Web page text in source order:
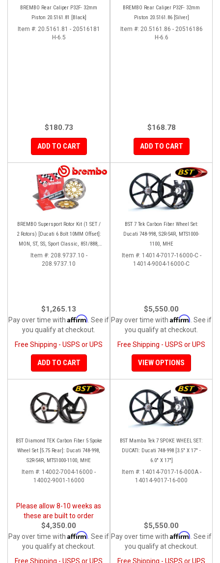
BREMBO Rear Caliper P32F- 32mm
Piston 20.5161.81 [Black]
Item #: 20.5161.81 - 20516181
H-6.5
$180.73
ADD TO CART
BREMBO Rear Caliper P32F- 32mm
Piston 20.5161.86 [Silver]
Item #: 20.5161.86 - 20516186
H-6.6
$168.78
ADD TO CART
BREMBO Supersport Rotor Kit (1 SET /
2 Rotors) [Ducati 6 Bolt 10MM Offset]:
MON, ST, SS, Sport Classic, 851/888,
748-998
Item #: 208.9737.10 -
208.9737.10
$1,265.13
Pay over time with Affirm . See if
you qualify at checkout.
Free Shipping - USPS or UPS
ADD TO CART
BST 7 Tek Carbon Fiber Wheel Set:
Ducati 748-998, S2R-S4R, MTS1000-
1100, MHE
Item #: 14014-7017-16000-C -
14014-9004-16000-C
$5,550.00
Pay over time with Affirm . See if
you qualify at checkout.
Free Shipping - USPS or UPS
VIEW OPTIONS
BST Diamond TEK Carbon Fiber 5 Spoke
Wheel Set [5.75 Rear]: Ducati 748-998,
S2R-S4R, MTS1000-1100, MHE
Item #: 14002-7004-16000 -
14002-9001-16000
Please allow 8-10 weeks as
these are built to order
$4,350.00
Pay over time with Affirm . See if
you qualify at checkout.
Free Shipping - USPS or UPS
BST Mamba Tek 7 SPOKE WHEEL SET:
DUCATI: Ducati 748-998 [3.5" X 17" -
6.0" X 17"]
Item #: 14014-7017-16-000A -
14014-9017-16-000
$5,550.00
Pay over time with Affirm . See if
you qualify at checkout.
Free Shipping - USPS or UPS